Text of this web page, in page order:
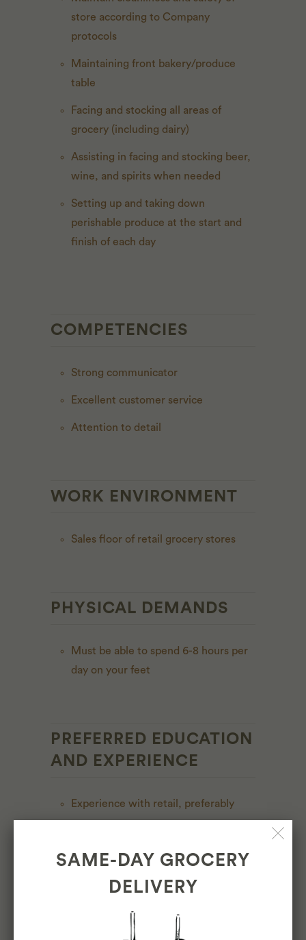
store according to Company
protocols
Maintaining front bakery/produce
table
Facing and stocking all areas of
grocery (including dairy)
Assisting in facing and stocking beer,
wine, and spirits when needed
Setting up and taking down
perishable produce at the start and
finish of each day
COMPETENCIES
Strong communicator
Excellent customer service
Attention to detail
WORK ENVIRONMENT
Sales floor of retail grocery stores
PHYSICAL DEMANDS
Must be able to spend 6-8 hours per
day on your feet
PREFERRED EDUCATION
AND EXPERIENCE
Experience with retail, preferably
grocery
service, and safety
SAME-DAY GROCERY
DELIVERY